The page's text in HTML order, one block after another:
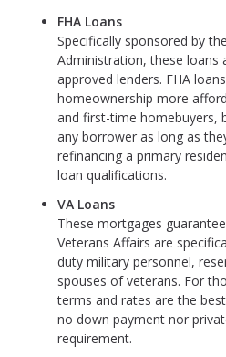
FHA Loans
Specifically sponsored by
Administration, these loans
approved lenders. FHA
homeownership more
and first-time homebuyers,
any borrower as long as
refinancing a primary
loan qualifications.
VA Loans
These mortgages
Veterans Affairs are
duty military personnel,
spouses of veterans. For
terms and rates are the
no down payment nor
requirement.